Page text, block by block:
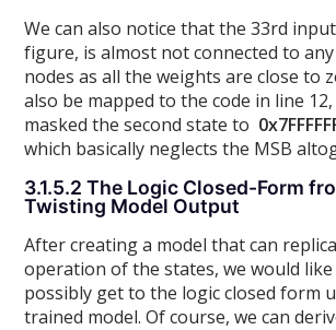
We can also notice that the 33rd
figure, is almost not connected to
nodes as all the weights are close to
also be mapped to the code in line
masked the second state to
which basically neglects the MSB
3.1.5.2 The Logic Closed-Form
Twisting Model Output
After creating a model that can
operation of the states, we would like
possibly get to the logic closed form
trained model. Of course, we can